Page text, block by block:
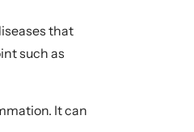
that
such as
It can